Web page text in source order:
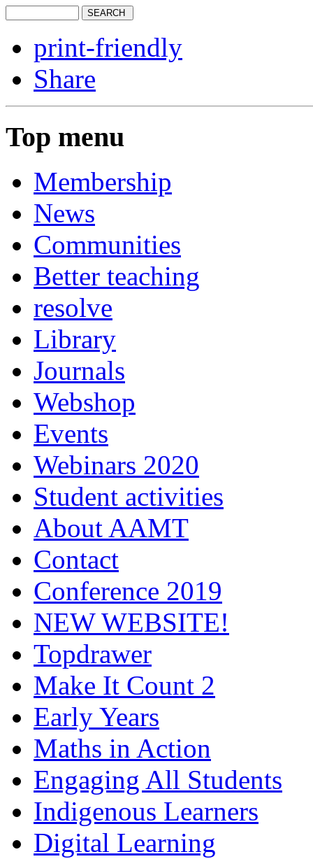
print-friendly
Share
Top menu
Membership
News
Communities
Better teaching
resolve
Library
Journals
Webshop
Events
Webinars 2020
Student activities
About AAMT
Contact
Conference 2019
NEW WEBSITE!
Topdrawer
Make It Count 2
Early Years
Maths in Action
Engaging All Students
Indigenous Learners
Digital Learning